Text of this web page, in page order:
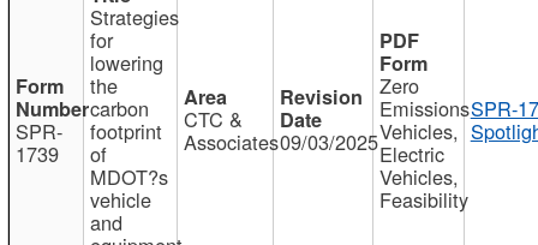
SPR-
1739
Strategies
for
lowering
the
carbon
footprint
of
MDOT?s
vehicle
and
CTC &
Associates09/03/2025
Zero
Emissions
Vehicles,
Electric
Vehicles,
Feasibility
SPR-